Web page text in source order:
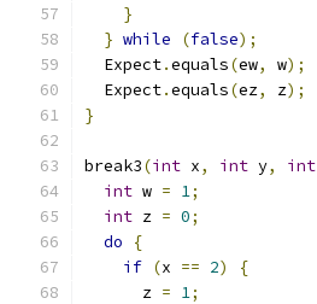
}
} while (false);
  Expect
.equals(ew, w);
  Expect
.equals(ez, z);
}
break3(int x, int y, int
int w = 1;
int z = 0;
do
{
if (x == 2)
{
      z
= 1;